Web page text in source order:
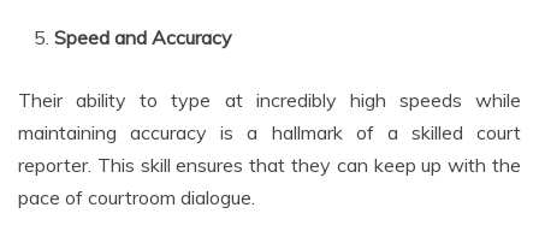
Speed and Accuracy
Their ability to type at incredibly high speeds while
maintaining accuracy is a hallmark of a skilled court
reporter. This skill ensures that they can keep up with the
pace of courtroom dialogue.